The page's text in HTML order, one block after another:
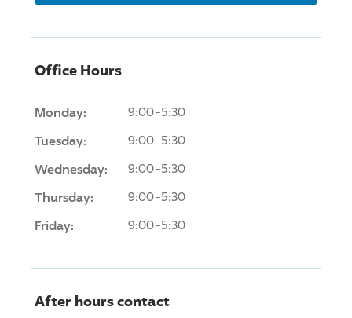
Office Hours
Monday: 9:00-5:30
Tuesday: 9:00-5:30
Wednesday: 9:00-5:30
Thursday: 9:00-5:30
Friday: 9:00-5:30
After hours contact